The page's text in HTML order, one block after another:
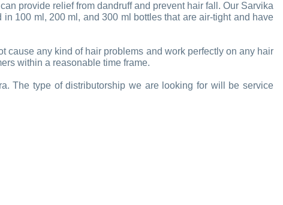
provide relief from dandruff and prevent hair fall. Our Sarvika
100 ml, 200 ml, and 300 ml bottles that are air-tight and have
cause any kind of hair problems and work perfectly on any hair
within a reasonable time frame.
The type of distributorship we are looking for will be service